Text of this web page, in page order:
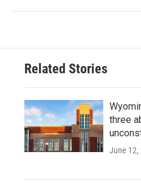
Related Stories
three
June 12,